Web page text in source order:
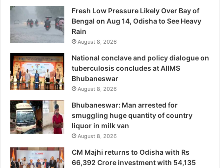
Fresh Low Pressure Likely Over Bay of
Bengal on Aug 14, Odisha to See Heavy
Rain
August 8, 2026
National conclave and policy dialogue on
tuberculosis concludes at AIIMS
Bhubaneswar
August 8, 2026
Bhubaneswar: Man arrested for
smuggling huge quantity of country
liquor in milk van
August 8, 2026
CM Majhi returns to Odisha with Rs
66,392 Crore investment with 54,135